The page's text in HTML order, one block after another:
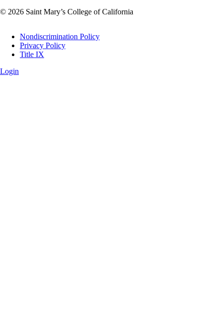
© 2026 Saint Mary’s College of California
Legal
Nondiscrimination Policy
Privacy Policy
Title IX
Login